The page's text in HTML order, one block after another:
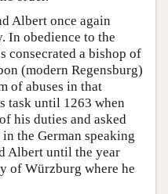
Albert once again
In obedience to the
consecrated a bishop of
(modern Regensburg)
of abuses in that
task until 1263 when
his duties and asked
the German speaking
Albert until the year
of Würzburg where he